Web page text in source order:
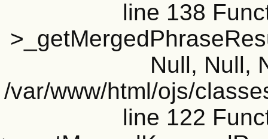
line 138
Null, Null,
/var/www/html/ojs/
line 122